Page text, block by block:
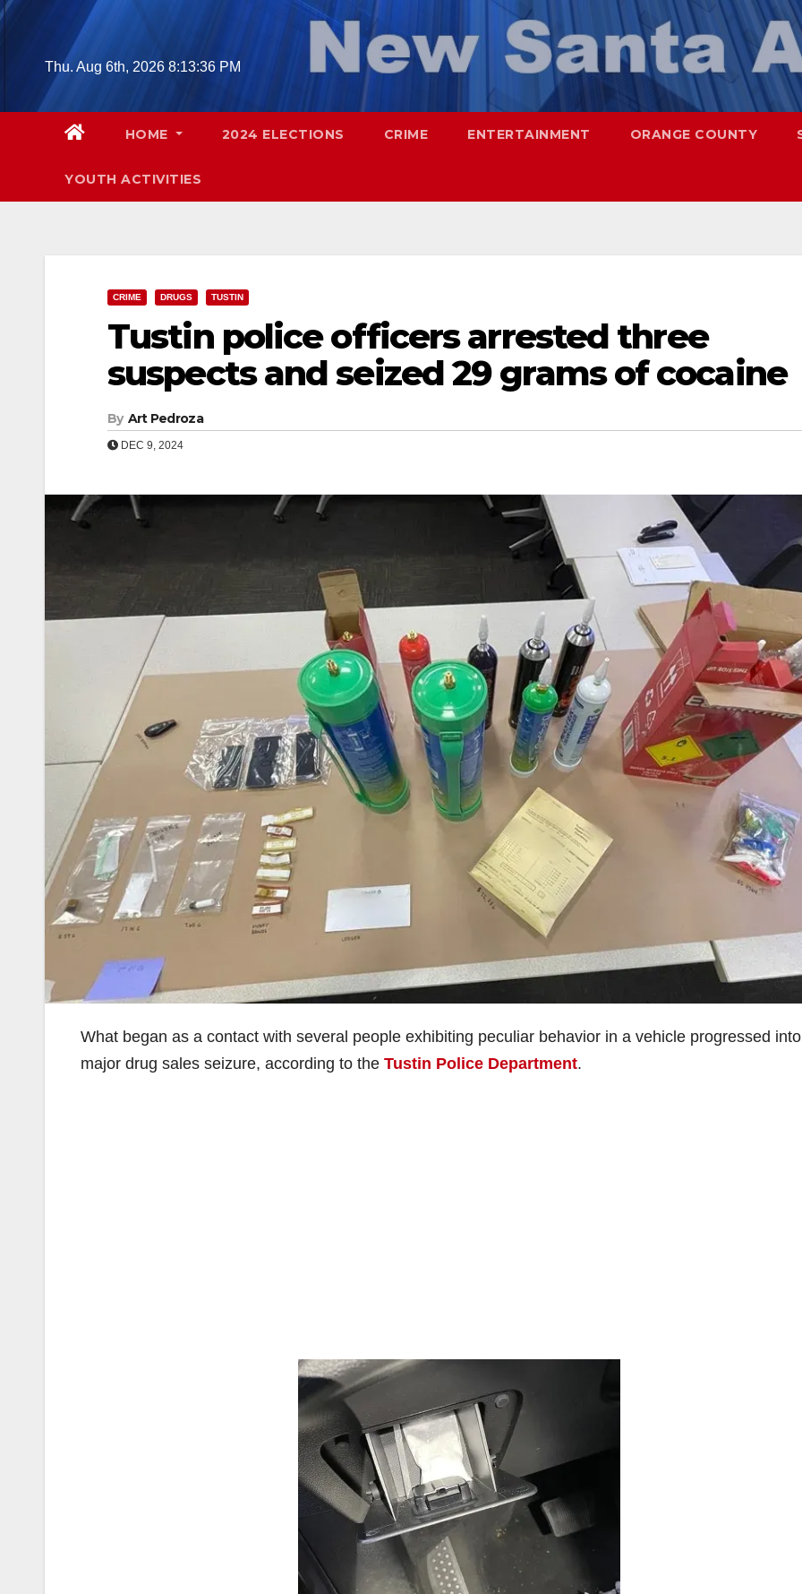
Skip
contentThu. Aug 6th, 2026 8:13:37 PM
HOME 2024 ELECTIONS CRIME ENTERTAINMENT ORANGE COUNTY
YOUTH ACTIVITIES
CRIME DRUGS TUSTIN
Tustin police officers arrested three
suspects and seized 29 grams of cocaine
By Art Pedroza
DEC 9, 2024
What began as a contact with several people exhibiting peculiar behavior in a vehicle progressed
major drug sales seizure, according to the Tustin Police Department.